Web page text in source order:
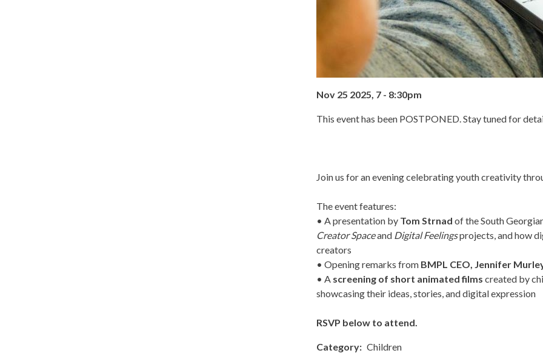
Nov 25 2025, 7- 8:30pm
This event has been POSTPONED. Stay tuned for
Join us for an evening celebrating youth creativity
The event features:
• A presentation by Tom Strnad of the South
Creator Spaceand Digital Feelingsprojects, and how
creators
• Opening remarks from BMPL CEO, Jennifer
• A screening of short animated films created by
showcasing their ideas, stories, and digital expression
RSVP below to attend.
Category
Children